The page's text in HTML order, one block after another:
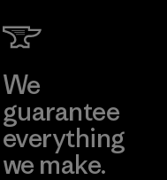
We
guarantee
everything
we make.